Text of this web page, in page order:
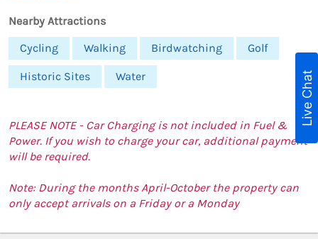
Nearby Attractions
Cycling
Walking Birdwatching Golf
Historic Sites Water
PLEASE NOTE - Car Charging is not included in Fuel &
Power. If you wish to charge your car, additional payment
will be required.
Note: During the months April-October the property can
only accept arrivals on a Friday or a Monday
Live Chat